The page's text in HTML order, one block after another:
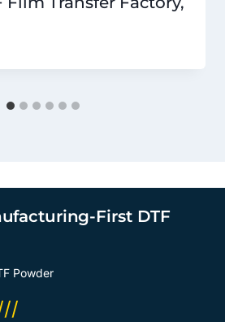
First DTF
Powder